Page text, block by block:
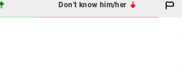
Don't know him/her